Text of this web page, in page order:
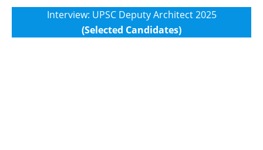
Interview: UPSC Deputy Architect 2025
(Selected Candidates)